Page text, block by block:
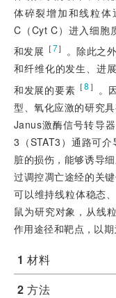
体碎裂增加和线粒
C（Cyt C）进入细胞
和发展 ［7］ 。除此之
和纤维化的发生、进
和发展的要素 ［8 ］
。
型、氧化应激的研究
Janus激酶信号转导
3（STAT3）通路可
脏的损伤，能够诱导
过调控凋亡途经的关
可以维持线粒体稳态
鼠为研究对象，从线
作用途径和靶点，以期
1材料
2方法